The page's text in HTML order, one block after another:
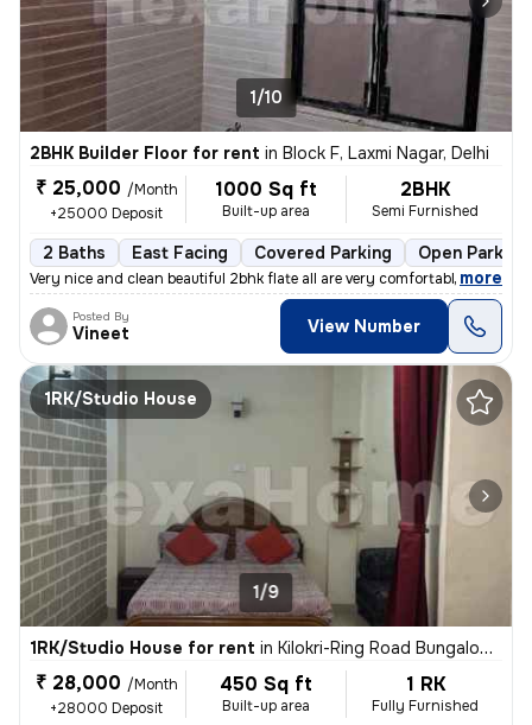
1/10
2BHK Builder Floor for rent in Block F, Laxmi Nagar, Delhi
₹ 25,000 /Month
+25000 Deposit
1000 Sq ft
Built-up area
2BHK
Semi Furnished
2 Baths East Facing Covered Parking Open Parking
Very nice and clean beautiful 2bhk flate all are very comfortable envi
, more
Posted By
Vineet View Number
1RK/Studio House
1/9
1RK/Studio House for rent in Kilokri-Ring Road Bungalow, Hari Nagar Ashram, Delhi
₹ 28,000 /Month
+28000 Deposit
450 Sq ft
Built-up area
1 RK
Fully Furnished